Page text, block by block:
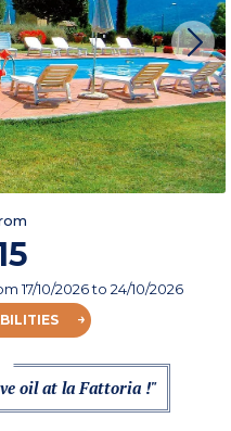
17/10/2026to 24/10/2026
oil at la Fattoria !"